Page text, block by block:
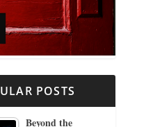
POSTS
Beyond the